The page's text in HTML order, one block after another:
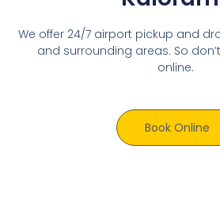
We offer 24/7 airport pickup and
and surrounding areas. So
online.
Book Online